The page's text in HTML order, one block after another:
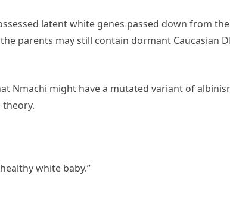
latent white genes passed down from
parents may still contain dormant Caucasian
Nmachi might have a mutated variant of
white baby.”